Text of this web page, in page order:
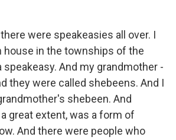
there were speakeasies all over. I
house in the townships of the
speakeasy. And my grandmother -
they were called shebeens. And I
shebeen. And
great extent, was a form of
And there were people who